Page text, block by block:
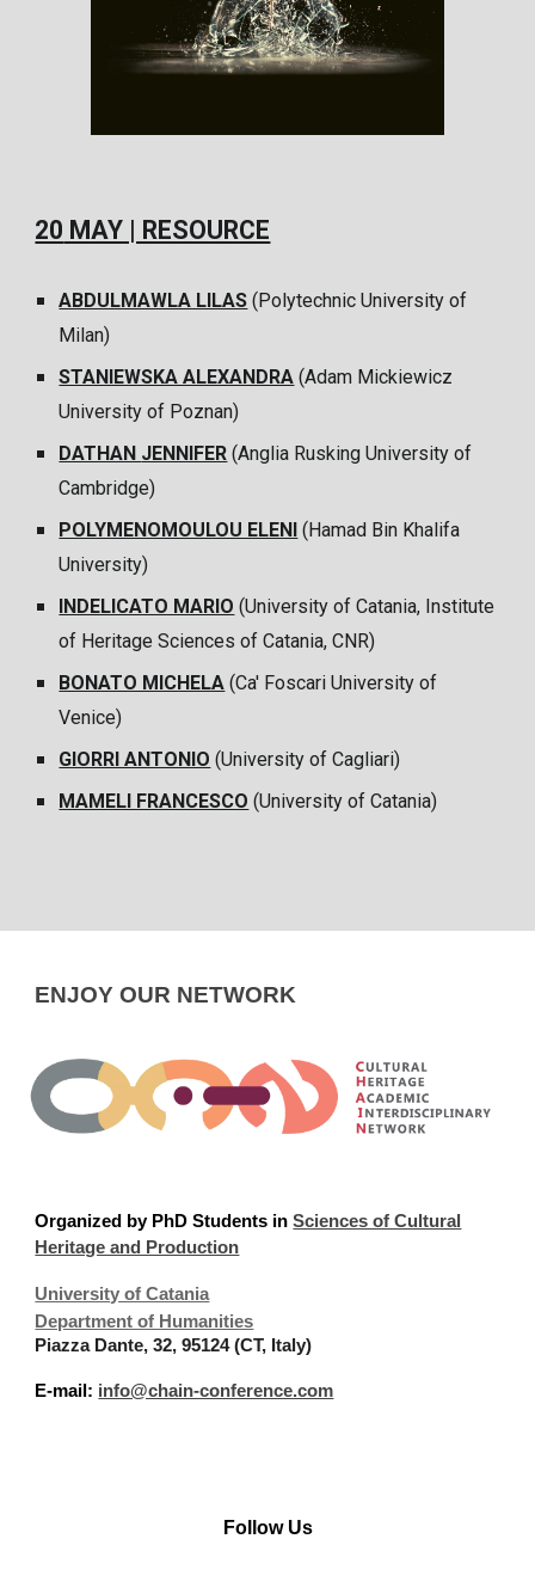
20 MAY | RESOURCE
ABDULMAWLA LILAS ( Polytechnic University of
Milan)
STANIEWSKA ALEXANDRA (Adam Mickiewicz
University of Poznan)
DATHAN JENNIFER (Anglia Rusking University of
Cambridge)
POLYMENOMOULOU ELENI
( Hamad Bin Khalifa
University)
INDELICATO MARIO (University of Catania, Institute
of Heritage Sciences of Catania, CNR)
BONATO MICHELA (Ca' Foscari University of
Venice)
GIORRI ANTONIO (University ofCagliari)
MAMELI FRANCESCO (University of Catania)
ENJOY OUR NETWORK
Organized by PhD Students inSciences of Cultural
Heritage and Production
University of Catania
Department of Humanities
Piazza Dante, 32, 95124 (CT, Italy)
E-mail: info@chain-conference.com
Follow Us